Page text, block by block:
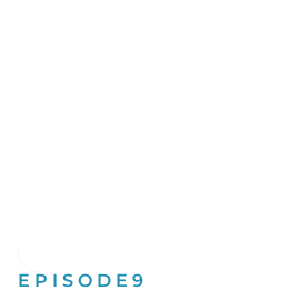
EPISODE 9